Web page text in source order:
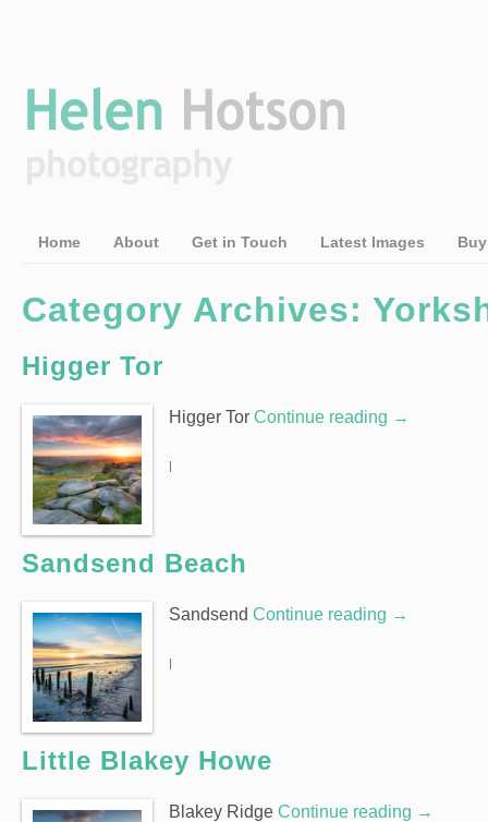
Home About Get in Touch Latest Images
Category Archives:
Higger Tor
Higger Tor Continue reading →
|
Sandsend Beach
Sandsend Continue reading →
|
Little Blakey Howe
Blakey Ridge Continue reading →